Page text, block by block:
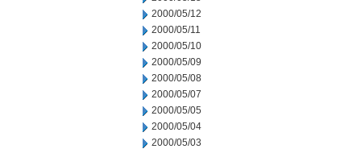
2000/05/12
2000/05/11
2000/05/10
2000/05/09
2000/05/08
2000/05/07
2000/05/05
2000/05/04
2000/05/03